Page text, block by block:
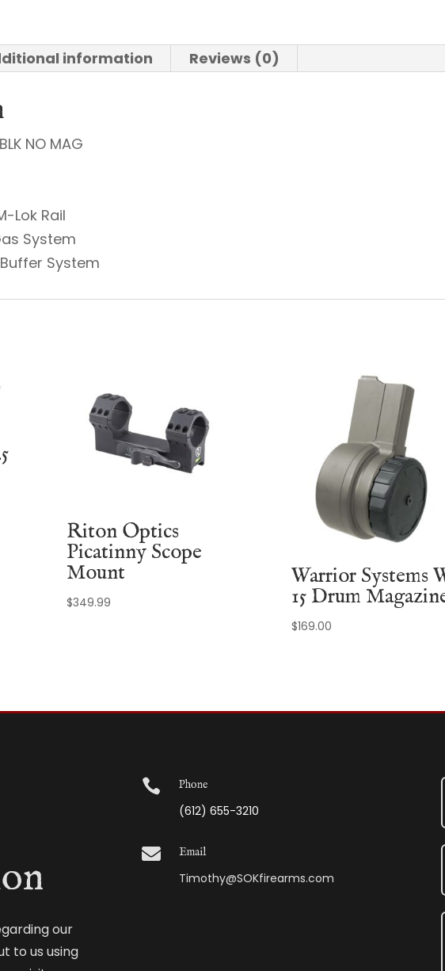
51mm
information Reviews (0)
NO MAG
Lok Rail
System
System
Riton Optics
Picatinny Scope
Mount
$349.99
Warrior Systems
15 Drum
$169.00
our
to us using
 Phone
(612) 655-3210
 Email
Timothy@SOKfirearms.com